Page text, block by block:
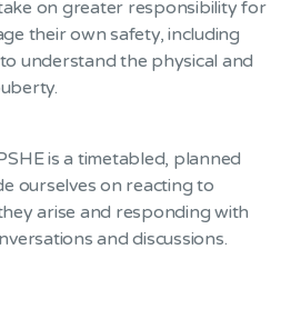
on greater responsibility for
their own safety, including
understand the physical and
is a timetabled, planned
ourselves on reacting to
arise and responding with
and discussions.